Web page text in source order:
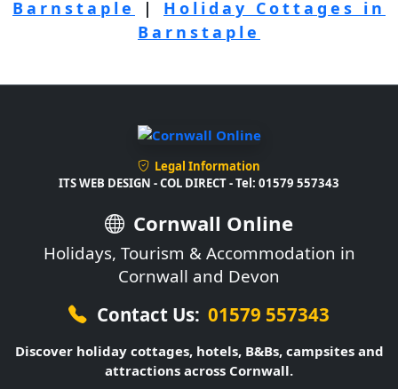
Barnstaple
| Holiday Cottages in
Barnstaple
Legal Information
ITS WEB DESIGN - COL DIRECT - Tel: 01579 557343
Cornwall Online
Holidays, Tourism & Accommodation in
Cornwall and Devon
Contact Us: 01579 557343
Discover holiday cottages, hotels, B&Bs, campsites and
attractions across Cornwall.